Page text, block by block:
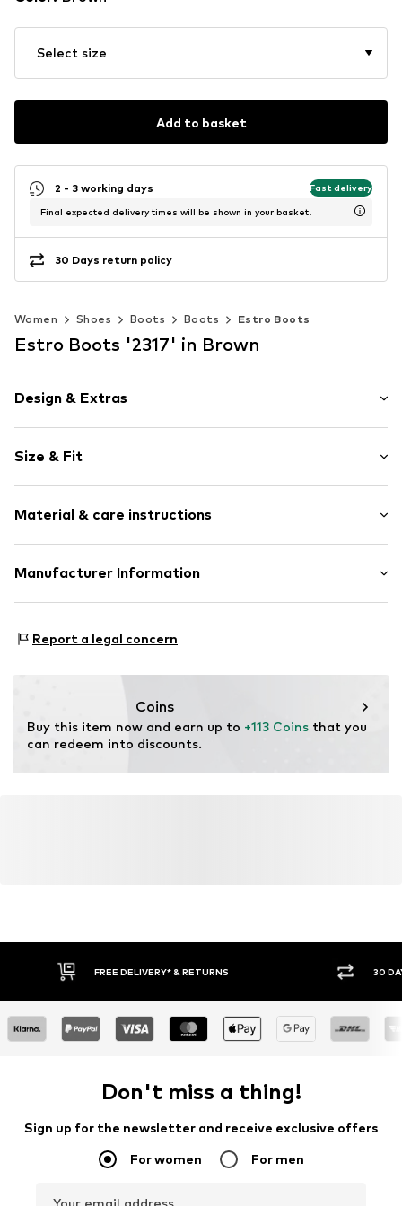
Select size
Add to basket
2 - 3 working days Fast delivery
Final expected delivery times will be shown in your basket.
30 Days return policy
Women Shoes Boots Boots Estro Boots
Estro Boots '2317' in Brown
Design & Extras
Leather
Platform heel
Round cap
Size & Fit
Material & care instructions
Upper material: Leather
Contains non-textile parts of animal origin: Yes
Manufacturer Information
05-082 Latchorzew
Report a legal concern
Coins
Buy this item now and earn up to +113 Coins that you
can redeem into discounts.
FREE DELIVERY* & RETURNS 30
Don't miss a thing!
Sign up for the newsletter and receive exclusive offers
For women For men